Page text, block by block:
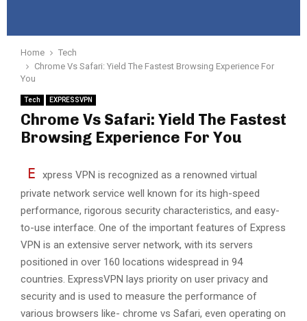
Home
Tech
Chrome Vs Safari: Yield The Fastest Browsing Experience For
You
Tech EXPRESSVPN
Chrome Vs Safari: Yield The Fastest
Browsing Experience For You
E
xpress VPN is recognized as a renowned virtual
private network service well known for its high-speed
performance, rigorous security characteristics, and easy-
to-use interface. One of the important features of Express
VPN is an extensive server network, with its servers
positioned in over 160 locations widespread in 94
countries. ExpressVPN lays priority on user privacy and
security and is used to measure the performance of
various browsers like- chrome vs Safari, even operating on